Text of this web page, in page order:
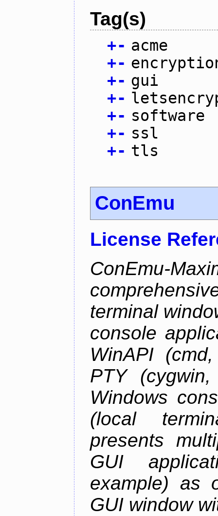
Tag(s)
+- acme
+-
+- gui
+-
+- software
+- ssl
+- tls
ConEmu
License
ConEmu-
terminal
console
WinAPI
PTY
Windows
(local
presents
GUI
example) as
GUI window